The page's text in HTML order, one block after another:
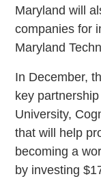
Maryland will
companies for
Maryland
In December,
key
University,
that will help
becoming a
by investing